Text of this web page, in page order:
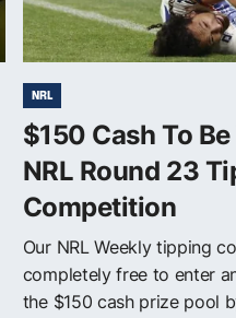
NRL
$150 Cash To
NRL Round 23
Competition
Our NRL Weekly tipping
completely free to enter
the $150 cash prize pool